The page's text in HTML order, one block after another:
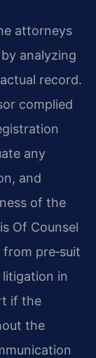
attorneys
analyzing
record.
complied
any
and
of the
Of Counsel
pre‑suit
in
if the
the